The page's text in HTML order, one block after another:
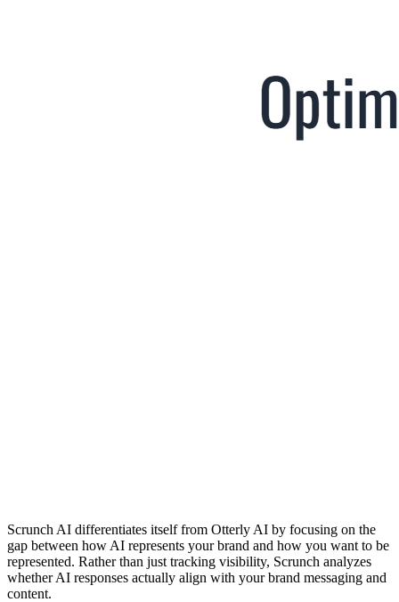
Scrunch AI differentiates itself from Otterly AI by focusing on the
gap between how AI represents your brand and how you want to be
represented. Rather than just tracking visibility, Scrunch analyzes
whether AI responses actually align with your brand messaging and
content.